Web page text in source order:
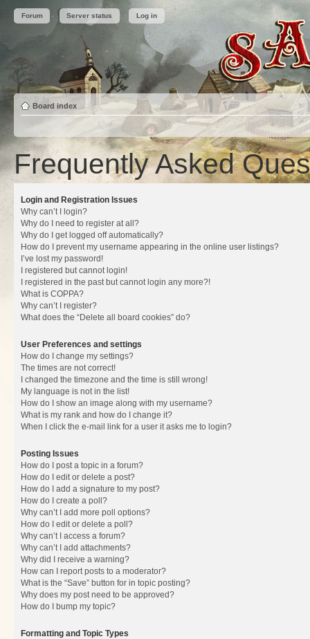
Forum Server status Log in
Board index
Frequently Asked
Login and Registration Issues
Why can’t I login?
Why do I need to register at all?
Why do I get logged off automatically?
How do I prevent my username appearing in the online user listings?
I’ve lost my password!
I registered but cannot login!
I registered in the past but cannot login any more?!
What is COPPA?
Why can’t I register?
What does the “Delete all board cookies” do?
User Preferences and settings
How do I change my settings?
The times are not correct!
I changed the timezone and the time is still wrong!
My language is not in the list!
How do I show an image along with my username?
What is my rank and how do I change it?
When I click the e-mail link for a user it asks me to login?
Posting Issues
How do I post a topic in a forum?
How do I edit or delete a post?
How do I add a signature to my post?
How do I create a poll?
Why can’t I add more poll options?
How do I edit or delete a poll?
Why can’t I access a forum?
Why can’t I add attachments?
Why did I receive a warning?
How can I report posts to a moderator?
What is the “Save” button for in topic posting?
Why does my post need to be approved?
How do I bump my topic?
Formatting and Topic Types